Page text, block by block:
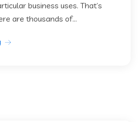
business uses. That’s
are thousands of...